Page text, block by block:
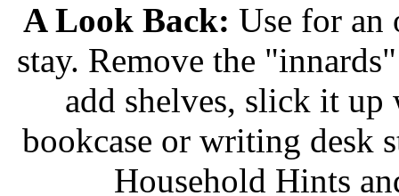
A Look Back: Use for an
stay. Remove the
add shelves, slick it up
bookcase or writing desk
Household Hints